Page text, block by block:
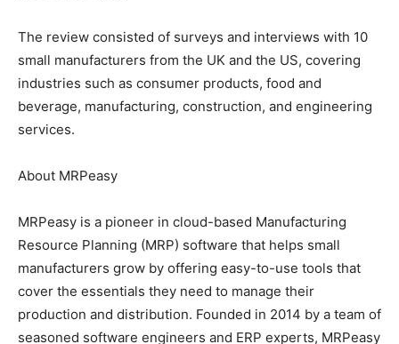
The review consisted of surveys and interviews with 10
small manufacturers from the UK and the US, covering
industries such as consumer products, food and
beverage, manufacturing, construction, and engineering
services.
About MRPeasy
MRPeasy is a pioneer in cloud-based Manufacturing
Resource Planning (MRP) software that helps small
manufacturers grow by offering easy-to-use tools that
cover the essentials they need to manage their
production and distribution. Founded in 2014 by a team of
seasoned software engineers and ERP experts, MRPeasy